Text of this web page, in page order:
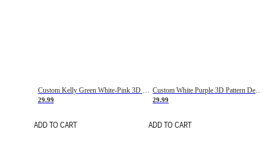
Custom Kelly Green White-Pink 3D Pattern Design Gradient Square Shapes Authentic Baseball Jersey
29.99
ADD TO CART
Custom White Purple 3D Pattern Design Gradient Square Shapes Authentic Baseball Jersey
29.99
ADD TO CART